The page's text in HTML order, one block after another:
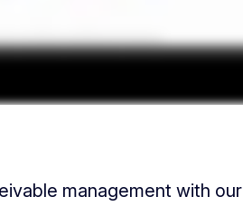
management with our